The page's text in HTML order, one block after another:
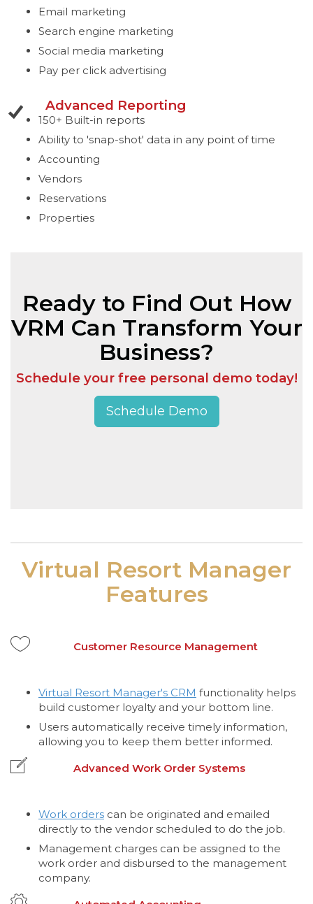
Email marketing
Search engine marketing
Social media marketing
Pay per click advertising
Advanced Reporting
150+ Built-in reports
Ability to 'snap-shot' data in any point of time
Accounting
Vendors
Reservations
Properties
Ready to Find Out How
VRM Can Transform Your
Business?
Schedule your free personal demo today!
Schedule Demo
Virtual Resort Manager
Features
Customer Resource Management
Virtual Resort Manager's CRM functionality helps
build customer loyalty and your bottom line.
Users automatically receive timely information,
allowing you to keep them better informed.
Advanced Work Order Systems
Work orders can be originated and emailed
directly to the vendor scheduled to do the job.
Management charges can be assigned to the
work order and disbursed to the management
company.